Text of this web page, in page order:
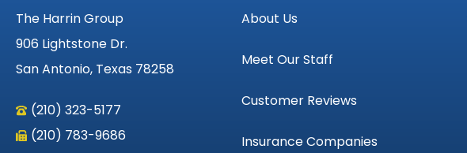
The Harrin Group
906 Lightstone Dr.
San Antonio, Texas 78258
(210) 323-5177
(210) 783-9686
About Us
Meet Our Staff
Customer Reviews
Insurance Companies